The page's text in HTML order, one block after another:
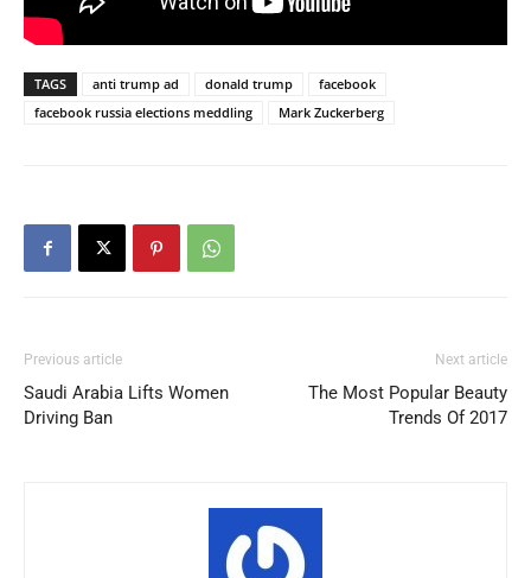
TAGS anti trump ad donald trump
facebook
facebook russia elections meddling
Mark Zuckerberg
Previous article
Saudi Arabia Lifts Women
Driving Ban
Next article
The Most Popular Beauty
Trends Of 2017